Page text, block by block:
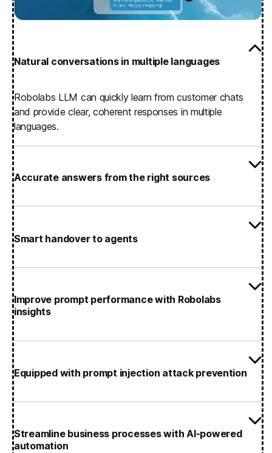
Natural conversations in multiple languages
Robolabs LLM can quickly learn from customer chats
and provide clear, coherent responses in multiple
languages.
Accurate answers from the right sources
Smart handover to agents
Improve prompt performance with Robolabs
insights
Equipped with prompt injection attack prevention
Streamline business processes with AI-powered
automation